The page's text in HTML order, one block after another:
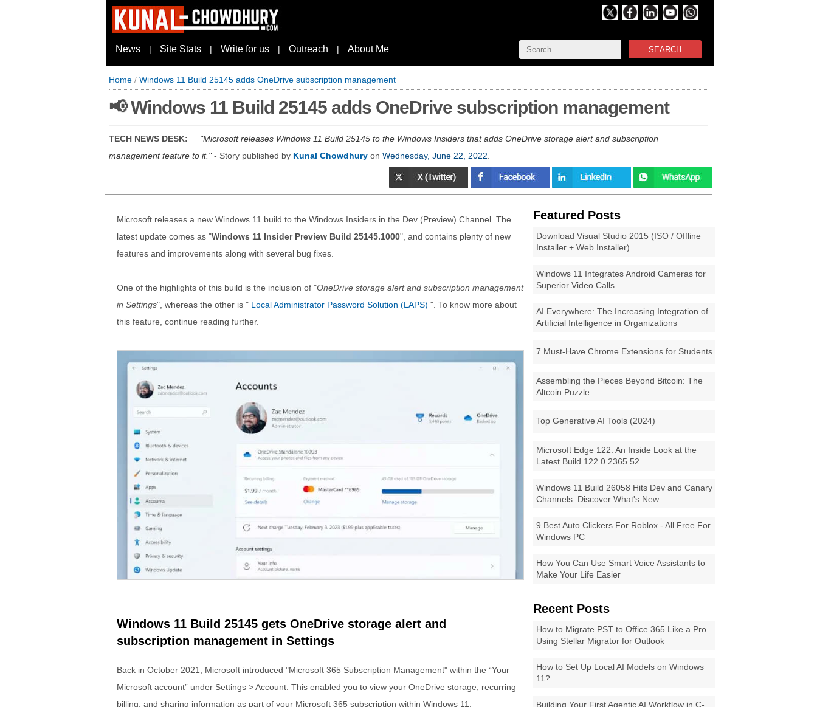
SEARCH
News | Site Stats | Write for us | Outreach | About Me
Home / Windows 11 Build 25145 adds OneDrive subscription management
📢 Windows 11 Build 25145 adds OneDrive subscription management
TECH NEWS DESK:
Microsoft releases Windows 11 Build 25145 to the Windows Insiders that adds OneDrive storage alert and subscription
management feature to it. - Story published by Kunal Chowdhury on Wednesday, June 22, 2022
Featured Posts
Download Visual Studio 2015 (ISO / Offline
Installer + Web Installer)
Windows 11 Integrates Android Cameras for
Superior Video Calls
AI Everywhere: The Increasing Integration of
Artificial Intelligence in Organizations
7 Must-Have Chrome Extensions for Students
Assembling the Pieces Beyond Bitcoin: The
Altcoin Puzzle
Top Generative AI Tools (2024)
Microsoft Edge 122: An Inside Look at the
Latest Build 122.0.2365.52
Windows 11 Build 26058 Hits Dev and Canary
Channels: Discover What's New
9 Best Auto Clickers For Roblox - All Free For
Windows PC
How You Can Use Smart Voice Assistants to
Make Your Life Easier
Recent Posts
How to Migrate PST to Office 365 Like a Pro
Using Stellar Migrator for Outlook
How to Set Up Local AI Models on Windows
11?
Building Your First Agentic AI Workflow in C-
Microsoft releases a new Windows 11 build to the Windows Insiders in the Dev (Preview) Channel. The
latest update comes as "Windows 11 Insider Preview Build 25145.1000", and contains plenty of new
features and improvements along with several bug fixes.
One of the highlights of this build is the inclusion of "OneDrive storage alert and subscription management
in Settings", whereas the other is " Local Administrator Password Solution (LAPS) ". To know more about
this feature, continue reading further.
Windows 11 Build 25145 gets OneDrive storage alert and
subscription management in Settings
Back in October 2021, Microsoft introduced "Microsoft 365 Subscription Management" within the “Your
Microsoft account” under Settings > Account. This enabled you to view your OneDrive storage, recurring
billing, and sharing information as part of your Microsoft 365 subscription within Windows 11.